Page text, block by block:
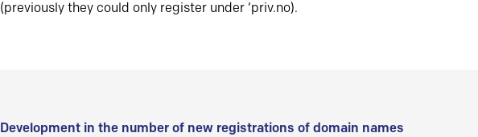
(previously they could only register under ‘priv.no).
Development in the number of new registrations of domain names